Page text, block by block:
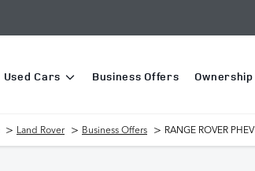
Used Cars Business Offers Ownership
> Land Rover > Business Offers > RANGE ROVER PHEV